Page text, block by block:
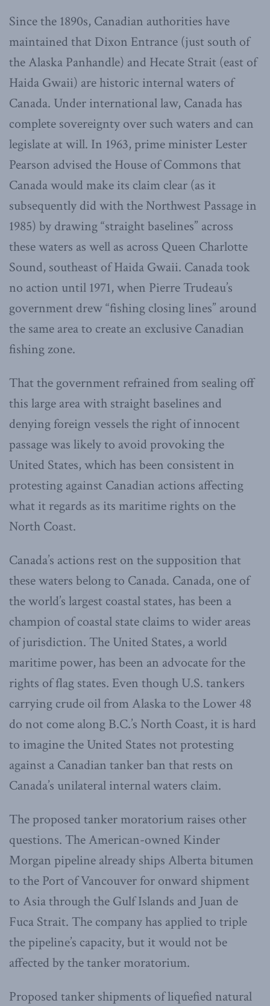
Since the 1890s, Canadian authorities have
maintained that Dixon Entrance (just south of
the Alaska Panhandle) and Hecate Strait (east of
Haida Gwaii) are historic internal waters of
Canada. Under international law, Canada has
complete sovereignty over such waters and can
legislate at will. In 1963, prime minister Lester
Pearson advised the House of Commons that
Canada would make its claim clear (as it
subsequently did with the Northwest Passage in
1985) by drawing “straight baselines” across
these waters as well as across Queen Charlotte
Sound, southeast of Haida Gwaii. Canada took
no action until 1971, when Pierre Trudeau’s
government drew “fishing closing lines” around
the same area to create an exclusive Canadian
fishing zone.
That the government refrained from sealing off
this large area with straight baselines and
denying foreign vessels the right of innocent
passage was likely to avoid provoking the
United States, which has been consistent in
protesting against Canadian actions affecting
what it regards as its maritime rights on the
North Coast.
Canada’s actions rest on the supposition that
these waters belong to Canada. Canada, one of
the world’s largest coastal states, has been a
champion of coastal state claims to wider areas
of jurisdiction. The United States, a world
maritime power, has been an advocate for the
rights of flag states. Even though U.S. tankers
carrying crude oil from Alaska to the Lower 48
do not come along B.C.’s North Coast, it is hard
to imagine the United States not protesting
against a Canadian tanker ban that rests on
Canada’s unilateral internal waters claim.
The proposed tanker moratorium raises other
questions. The American-owned Kinder
Morgan pipeline already ships Alberta bitumen
to the Port of Vancouver for onward shipment
to Asia through the Gulf Islands and Juan de
Fuca Strait. The company has applied to triple
the pipeline’s capacity, but it would not be
affected by the tanker moratorium.
Proposed tanker shipments of liquefied natural